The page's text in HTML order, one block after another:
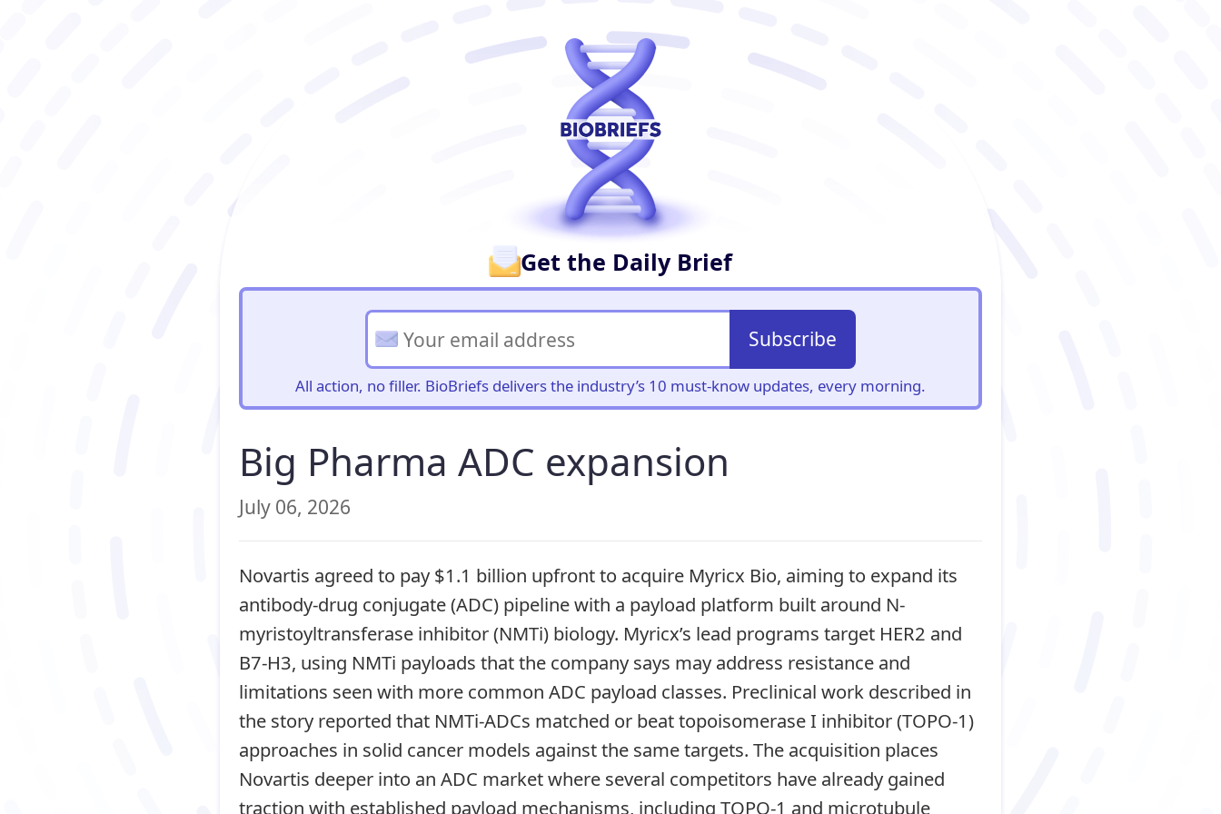
Get the Daily Brief
Subscribe
All action, no filler. BioBriefs delivers the industry’s 10 must-know updates, every morning.
Big Pharma ADC expansion
July 06, 2026
Novartis agreed to pay $1.1 billion upfront to acquire Myricx Bio, aiming to expand its
antibody-drug conjugate (ADC) pipeline with a payload platform built around N-
myristoyltransferase inhibitor (NMTi) biology. Myricx’s lead programs target HER2 and
B7-H3, using NMTi payloads that the company says may address resistance and
limitations seen with more common ADC payload classes. Preclinical work described in
the story reported that NMTi-ADCs matched or beat topoisomerase I inhibitor (TOPO-1)
approaches in solid cancer models against the same targets. The acquisition places
Novartis deeper into an ADC market where several competitors have already gained
traction with established payload mechanisms, including TOPO-1 and microtubule